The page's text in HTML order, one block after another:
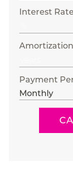
Interest Rate
Payment